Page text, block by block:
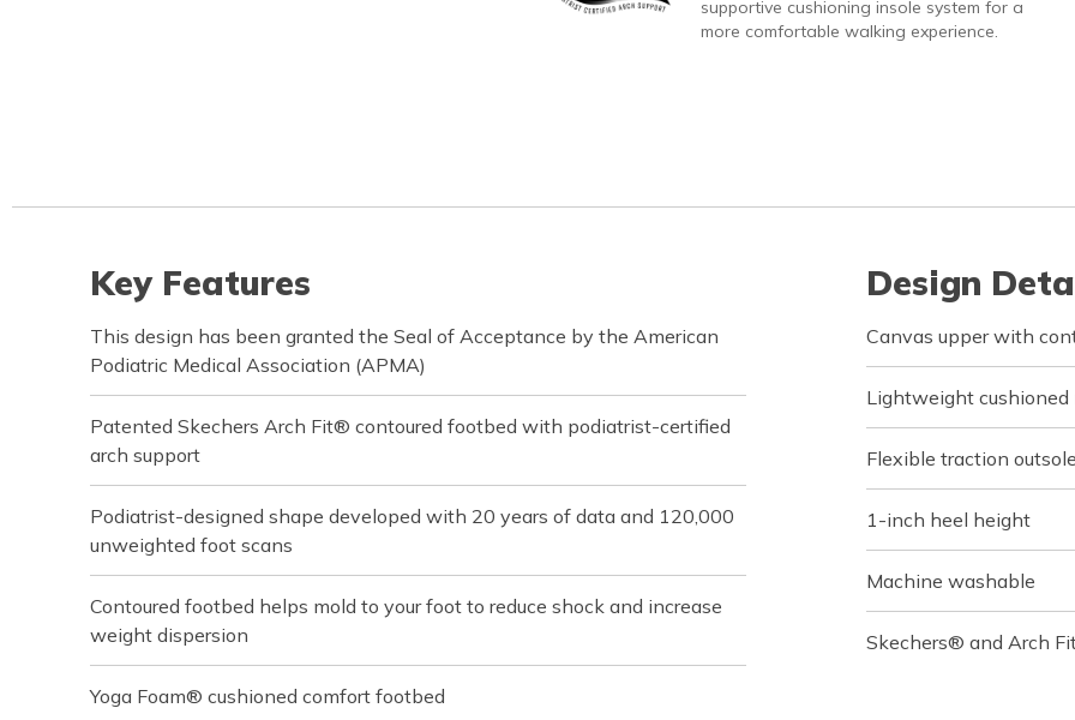
supportive cushioning insole system for a
more comfortable walking experience.
Key Features
This design has been granted the Seal of Acceptance by the American
Podiatric Medical Association (APMA)
Patented Skechers Arch Fit® contoured footbed with podiatrist-certified
arch support
Podiatrist-designed shape developed with 20 years of data and 120,000
unweighted foot scans
Contoured footbed helps mold to your foot to reduce shock and increase
weight dispersion
Yoga Foam® cushioned comfort footbed
Design
Canvas upper with
Lightweight cushioned
Flexible traction outsole
1-inch heel height
Machine washable
Skechers® and Arch